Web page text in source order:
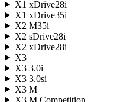
X1 xDrive28i
X1 xDrive35i
X2 M35i
X2 sDrive28i
X2 xDrive28i
X3
X3 3.0i
X3 3.0si
X3 M
X3 M Competition